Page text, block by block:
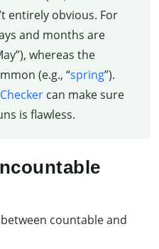
entirely obvious. For
and months are
whereas the
(e.g., “spring”).
can make sure
is flawless.
countable and